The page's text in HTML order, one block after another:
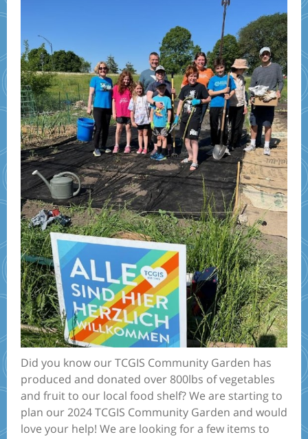
Did you know our TCGIS Community Garden has
produced and donated over 800lbs of vegetables
and fruit to our local food shelf? We are starting to
plan our 2024 TCGIS Community Garden and would
love your help! We are looking for a few items to